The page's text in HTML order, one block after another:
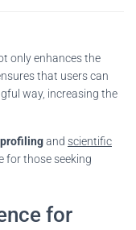
only enhances the
that users can
way, increasing the
and scientific
for those seeking
for